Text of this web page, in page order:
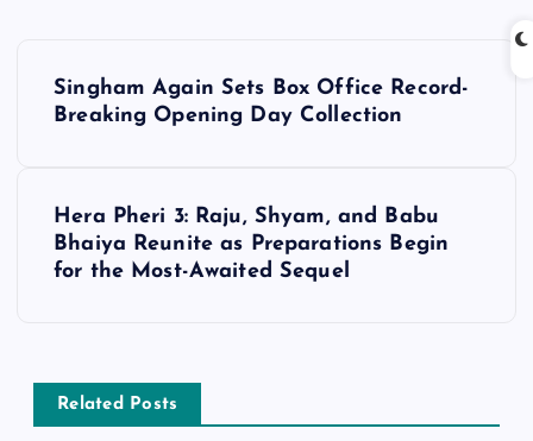
v
Singham Again Sets Box Office Record-
Breaking Opening Day Collection
Hera Pheri 3: Raju, Shyam, and Babu
Bhaiya Reunite as Preparations Begin
for the Most-Awaited Sequel
Related Posts